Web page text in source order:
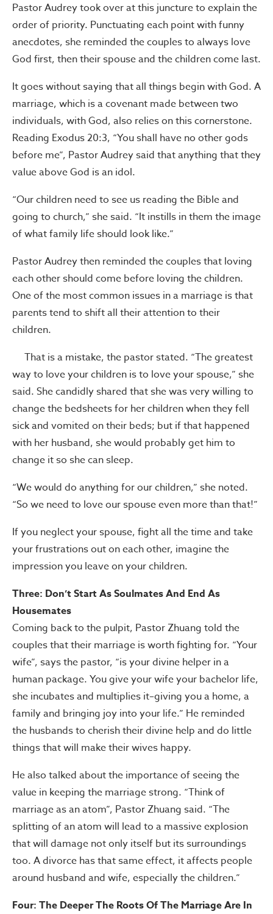
Pastor Audrey took over at this juncture to explain the
order of priority. Punctuating each point with funny
anecdotes, she reminded the couples to always love
God first, then their spouse and the children come last.
It goes without saying that all things begin with God. A
marriage, which is a covenant made between two
individuals, with God, also relies on this cornerstone.
Reading Exodus 20:3, “You shall have no other gods
before me”, Pastor Audrey said that anything that they
value above God is an idol.
“Our children need to see us reading the Bible and
going to church,” she said. “It instills in them the image
of what family life should look like.”
Pastor Audrey then reminded the couples that loving
each other should come before loving the children.
One of the most common issues in a marriage is that
parents tend to shift all their attention to their
children.
That is a mistake, the pastor stated. “The greatest
way to love your children is to love your spouse,” she
said. She candidly shared that she was very willing to
change the bedsheets for her children when they fell
sick and vomited on their beds; but if that happened
with her husband, she would probably get him to
change it so she can sleep.
“We would do anything for our children,” she noted.
“So we need to love our spouse even more than that!”
If you neglect your spouse, fight all the time and take
your frustrations out on each other, imagine the
impression you leave on your children.
Three: Don’t Start As Soulmates And End As
Housemates
Coming back to the pulpit, Pastor Zhuang told the
couples that their marriage is worth fighting for. “Your
wife”, says the pastor, “is your divine helper in a
human package. You give your wife your bachelor life,
she incubates and multiplies it–giving you a home, a
family and bringing joy into your life.” He reminded
the husbands to cherish their divine help and do little
things that will make their wives happy.
He also talked about the importance of seeing the
value in keeping the marriage strong. “Think of
marriage as an atom”, Pastor Zhuang said. “The
splitting of an atom will lead to a massive explosion
that will damage not only itself but its surroundings
too. A divorce has that same effect, it affects people
around husband and wife, especially the children.”
Four: The Deeper The Roots Of The Marriage Are In